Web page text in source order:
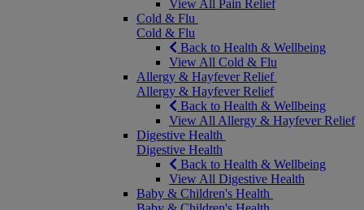
View All Pain Relief
Cold & Flu
Cold & Flu
Back to Health & Wellbeing
View All Cold & Flu
Allergy & Hayfever Relief
Allergy & Hayfever Relief
Back to Health & Wellbeing
View All Allergy & Hayfever Relief
Digestive Health
Digestive Health
Back to Health & Wellbeing
View All Digestive Health
Baby & Children's Health